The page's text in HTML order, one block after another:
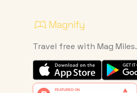
Travel free with Mag Miles.